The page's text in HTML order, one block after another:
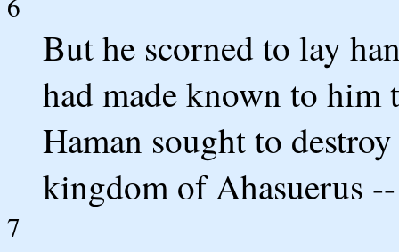
But he scorned to lay
had made known to him
Haman sought to
kingdom of Ahasuerus
7